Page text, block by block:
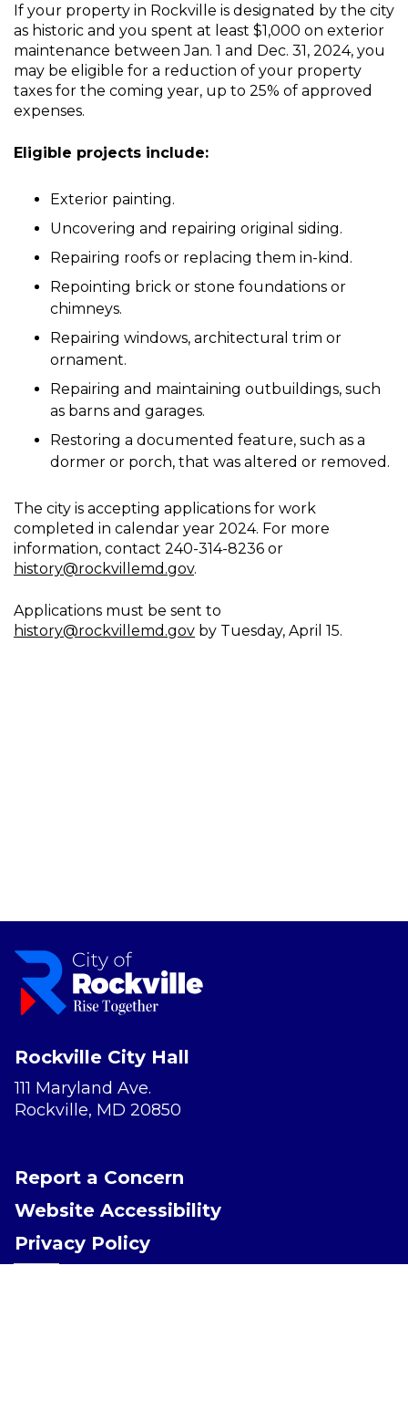
If your property in Rockville is designated by the city
as historic and you spent at least $1,000 on exterior
maintenance between Jan. 1 and Dec. 31, 2024, you
may be eligible for a reduction of your property
taxes for the coming year, up to 25% of approved
expenses.
Eligible projects include:
Exterior painting.
Uncovering and repairing original siding.
Repairing roofs or replacing them in-kind.
Repointing brick or stone foundations or
chimneys.
Repairing windows, architectural trim or
ornament.
Repairing and maintaining outbuildings, such
as barns and garages.
Restoring a documented feature, such as a
dormer or porch, that was altered or removed.
The city is accepting applications for work
completed in calendar year 2024. For more
information, contact 240-314-8236 or
history@rockvillemd.gov.
Applications must be sent to
history@rockvillemd.gov by Tuesday, April 15.
Rockville City Hall
111 Maryland Ave.
Rockville, MD 20850
Report a Concern
Website Accessibility
Privacy Policy